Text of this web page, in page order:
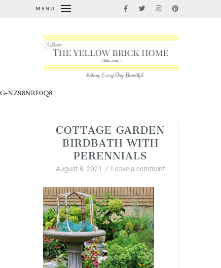
MENU
G-NZ98NRF0Q8
COTTAGE GARDEN
BIRDBATH WITH
PERENNIALS
August 8, 2021 / Leave a comment